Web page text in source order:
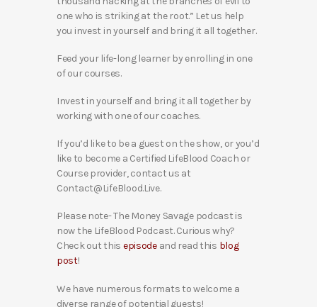
one who is striking at the root.” Let us help
you invest in yourself and bring it all together.
Feed your life-long learner by enrolling in one
of our courses.
Invest in yourself and bring it all together by
working with one of our coaches.
If you’d like to be a guest on the show, or you’d
like to become a Certified LifeBlood Coach or
Course provider, contact us at
Contact@LifeBlood.Live.
Please note- The Money Savage podcast is
now the LifeBlood Podcast. Curious why?
Check out this episodeand read this blog
post!
We have numerous formats to welcome a
diverse range of potential guests!